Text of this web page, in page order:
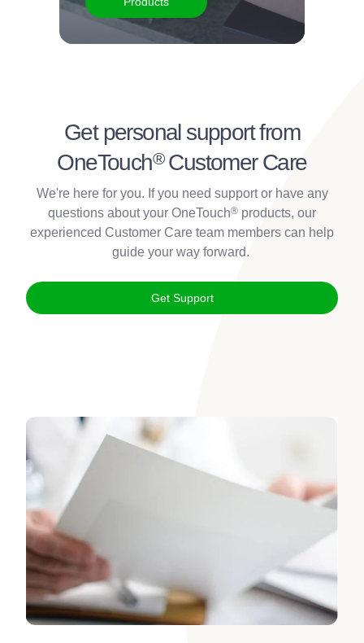
Get personal support from
OneTouch®Customer Care
We're here for you. If you need support or have any
questions about your OneTouch® products, our
experienced Customer Care team members can help
guide your way forward.
Get Support